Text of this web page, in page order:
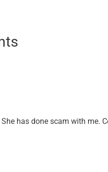
has done scam with me.